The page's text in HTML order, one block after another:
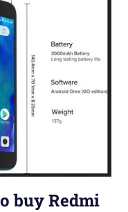
buy Redmi